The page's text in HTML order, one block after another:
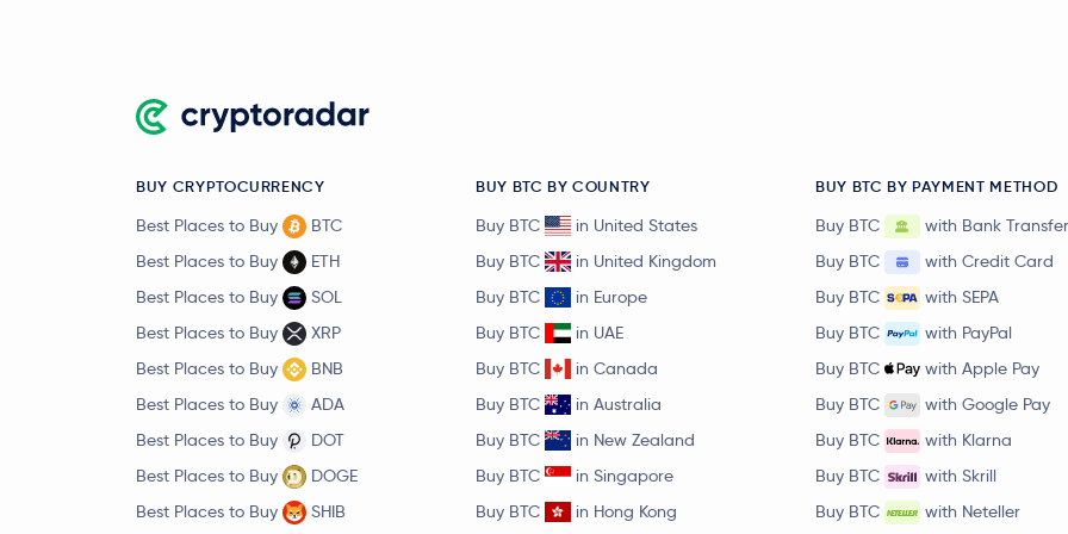
BUY CRYPTOCURRENCY
Best Places to Buy
BTC
Best Places to Buy
ETH
Best Places to Buy
SOL
Best Places to Buy
XRP
Best Places to Buy
BNB
Best Places to Buy
ADA
Best Places to Buy
DOT
Best Places to Buy
DOGE
Best Places to Buy
SHIB
BUY BTC BY COUNTRY
Buy BTC
in United States
Buy BTC
in United Kingdom
Buy BTC
in Europe
Buy BTC
in UAE
Buy BTC
in Canada
Buy BTC
in Australia
Buy BTC
in New Zealand
Buy BTC
in Singapore
Buy BTC
in Hong Kong
BUY BTC BY PAYMENT METHOD
Buy BTC
with Bank Transfer
Buy BTC
with Credit Card
Buy BTC
with SEPA
Buy BTC
with PayPal
Buy BTC
with Apple Pay
Buy BTC
with Google Pay
Buy BTC
with Klarna
Buy BTC
with Skrill
Buy BTC
with Neteller